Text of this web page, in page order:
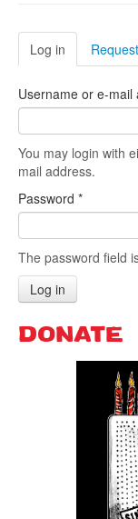
Search form
Search
Log in (active tab)
Username or e-mail
You may login with
mail address.
Password *
The password field
Log in
DONATE